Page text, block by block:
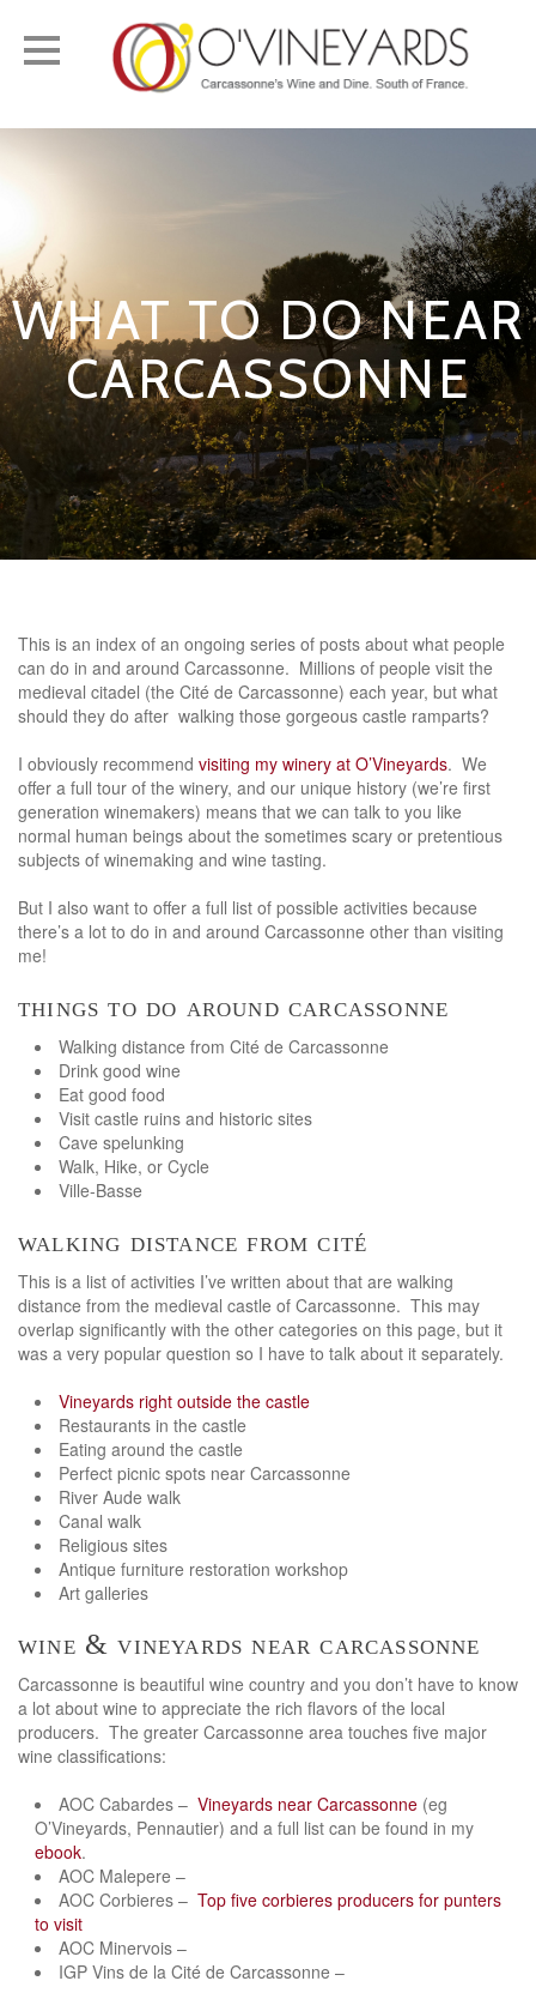
Toggle
navigation
WHAT TO DO NEAR
CARCASSONNE
This is an index of an ongoing series of posts about what people
can do in and around Carcassonne. Millions of people visit the
medieval citadel (the Cité de Carcassonne) each year, but what
should they do after walking those gorgeous castle ramparts?
I obviously recommend visiting my winery at O’Vineyards. We
offer a full tour of the winery, and our unique history (we’re first
generation winemakers) means that we can talk to you like
normal human beings about the sometimes scary or pretentious
subjects of winemaking and wine tasting.
But I also want to offer a full list of possible activities because
there’s a lot to do in and around Carcassonne other than visiting
me!
things to do around carcassonne
Walking distance from Cité de Carcassonne
Drink good wine
Eat good food
Visit castle ruins and historic sites
Cave spelunking
Walk, Hike, or Cycle
Ville-Basse
walking distance from cité
This is a list of activities I’ve written about that are walking
distance from the medieval castle of Carcassonne. This may
overlap significantly with the other categories on this page, but it
was a very popular question so I have to talk about it separately.
Vineyards right outside the castle
Restaurants in the castle
Eating around the castle
Perfect picnic spots near Carcassonne
River Aude walk
Canal walk
Religious sites
Antique furniture restoration workshop
Art galleries
wine & vineyards near carcassonne
Carcassonne is beautiful wine country and you don’t have to know
a lot about wine to appreciate the rich flavors of the local
producers. The greater Carcassonne area touches five major
wine classifications:
AOC Cabardes – Vineyards near Carcassonne (eg
O’Vineyards, Pennautier) and a full list can be found in my
ebook.
AOC Malepere –
AOC Corbieres – Top five corbieres producers for punters
to visit
AOC Minervois –
IGP Vins de la Cité de Carcassonne –